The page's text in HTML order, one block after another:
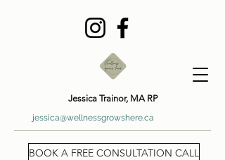
Jessica Trainor, MA RP
jessica@wellnessgrowshere.ca
BOOK A FREE CONSULTATION CALL